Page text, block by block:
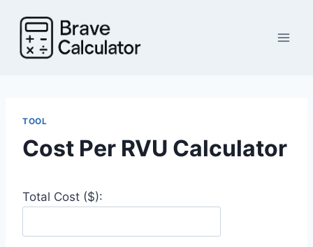
content
TOOL
Cost Per RVU Calculator
Total Cost ($):